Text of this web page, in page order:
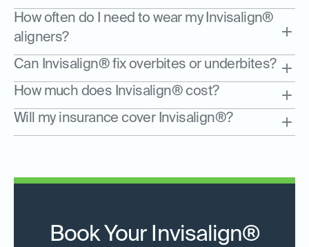
How often do I need to wear my Invisalign®
aligners?
Can Invisalign® fix overbites or underbites?
How much does Invisalign® cost?
Will my insurance cover Invisalign®?
Book Your Invisalign®